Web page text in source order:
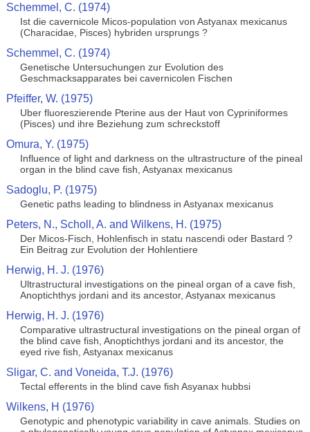
Schemmel, C. (1974)
Ist die cavernicole Micos-population von Astyanax mexicanus
(Characidae, Pisces) hybriden ursprungs ?
Schemmel, C. (1974)
Genetische Untersuchungen zur Evolution des
Geschmacksapparates bei cavernicolen Fischen
Pfeiffer, W. (1975)
Uber fluoreszierende Pterine aus der Haut von Cypriniformes
(Pisces) und ihre Beziehung zum schreckstoff
Omura, Y. (1975)
Influence of light and darkness on the ultrastructure of the pineal
organ in the blind cave fish, Astyanax mexicanus
Sadoglu, P. (1975)
Genetic paths leading to blindness in Astyanax mexicanus
Peters, N., Scholl, A. and Wilkens, H. (1975)
Der Micos-Fisch, Hohlenfisch in statu nascendi oder Bastard ?
Ein Beitrag zur Evolution der Hohlentiere
Herwig, H. J. (1976)
Ultrastructural investigations on the pineal organ of a cave fish,
Anoptichthys jordani and its ancestor, Astyanax mexicanus
Herwig, H. J. (1976)
Comparative ultrastructural investigations on the pineal organ of
the blind cave fish, Anoptichthys jordani and its ancestor, the
eyed rive fish, Astyanax mexicanus
Sligar, C. and Voneida, T.J. (1976)
Tectal efferents in the blind cave fish Asyanax hubbsi
Wilkens, H (1976)
Genotypic and phenotypic variability in cave animals. Studies on